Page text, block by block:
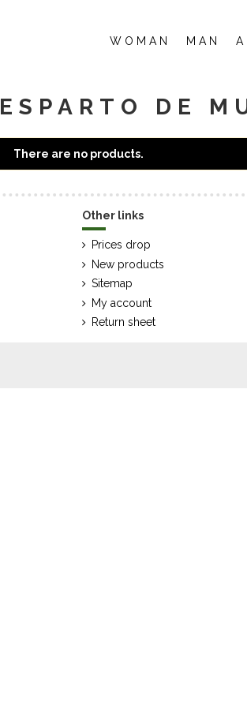
WOMAN MAN
ESPARTO DE
There are no products.
Other links
Prices drop
New products
Sitemap
My account
Return sheet